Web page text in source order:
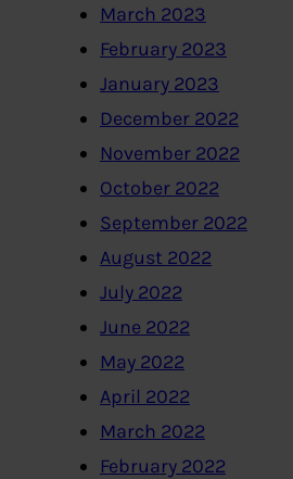
March 2023
February 2023
January 2023
December 2022
November 2022
October 2022
September 2022
August 2022
July 2022
June 2022
May 2022
April 2022
March 2022
February 2022